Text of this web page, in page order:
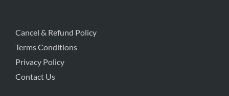
Cancel & Refund Policy
Terms Conditions
Privacy Policy
Contact Us